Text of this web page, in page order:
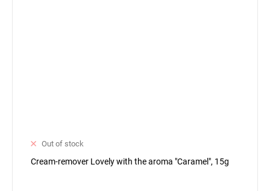
Out of stock
Cream-remover Lovely with the aroma "Caramel", 15g